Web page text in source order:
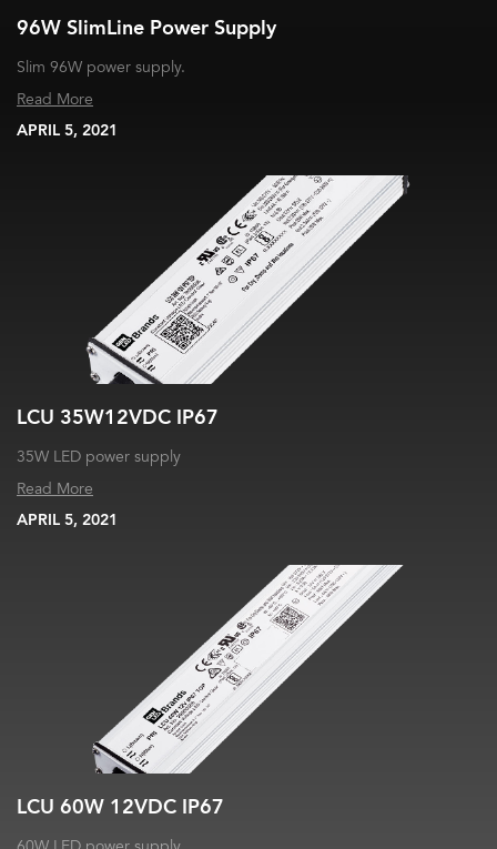
96W SlimLine Power Supply
Slim 96W power supply.
Read More
APRIL 5, 2021
LCU 35W12VDC IP67
35W LED power supply
Read More
APRIL 5, 2021
LCU 60W 12VDC IP67